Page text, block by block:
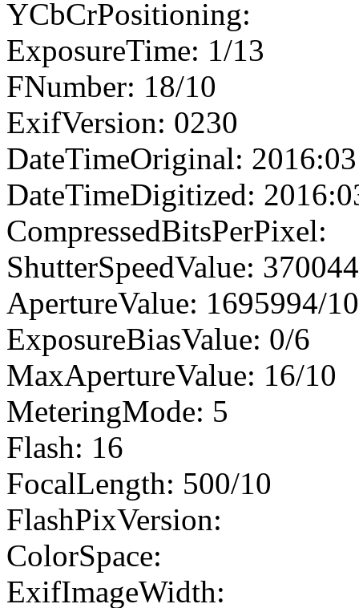
YCbCrPositioning:
ExposureTime: 1/13
FNumber: 18/10
ExifVersion: 0230
DateTimeOriginal:
DateTimeDigitized:
CompressedBitsPerPixel:
ShutterSpeedValue:
ApertureValue: 1695994/
ExposureBiasValue: 0/6
MaxApertureValue: 16/10
MeteringMode: 5
Flash: 16
FocalLength: 500/10
FlashPixVersion:
ColorSpace:
ExifImageWidth: